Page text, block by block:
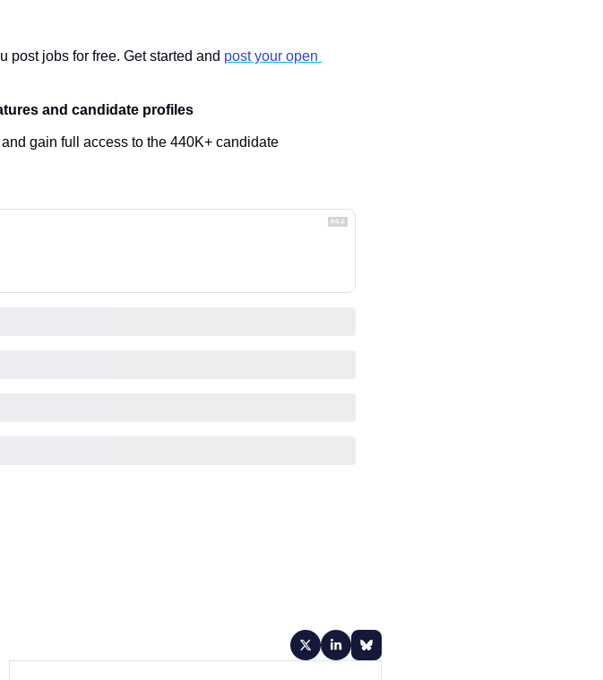
post jobs for free. Get started and post your open
and candidate profiles
gain full access to the 440K+ candidate